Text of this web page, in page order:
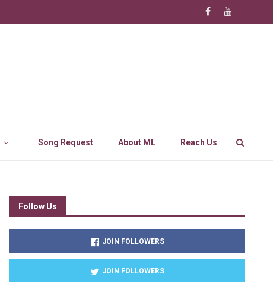
Song Request About ML Reach Us
Follow Us
JOIN FOLLOWERS
JOIN FOLLOWERS